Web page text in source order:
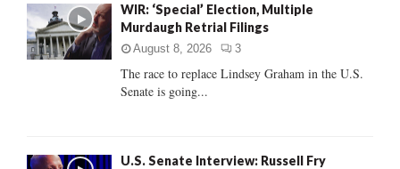
o
r
:
C
WIR: ‘Special’ Election, Multiple
Murdaugh Retrial Filings
August 8, 2026 3
The race to replace Lindsey Graham in the U.S.
Senate is going...
U.S. Senate Interview: Russell Fry